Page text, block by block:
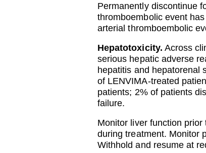
Permanently discontinue
thromboembolic event
arterial thromboembolic
Hepatotoxicity. Across
serious hepatic adverse
hepatitis and hepatorenal
of LENVIMA-treated
patients; 2% of patients
failure.
Monitor liver function
during treatment. Monitor
Withhold and resume at